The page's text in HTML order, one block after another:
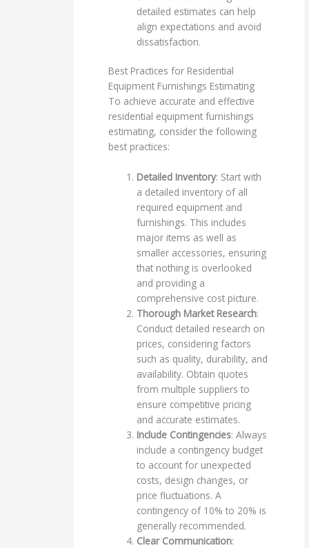
detailed estimates can help
align expectations and avoid
dissatisfaction.
Best Practices for Residential
Equipment Furnishings Estimating
To achieve accurate and effective
residential equipment furnishings
estimating, consider the following
best practices:
Detailed Inventory: Start with
a detailed inventory of all
required equipment and
furnishings. This includes
major items as well as
smaller accessories, ensuring
that nothing is overlooked
and providing a
comprehensive cost picture.
Thorough Market Research:
Conduct detailed research on
prices, considering factors
such as quality, durability, and
availability. Obtain quotes
from multiple suppliers to
ensure competitive pricing
and accurate estimates.
Include Contingencies: Always
include a contingency budget
to account for unexpected
costs, design changes, or
price fluctuations. A
contingency of 10% to 20% is
generally recommended.
Clear Communication: